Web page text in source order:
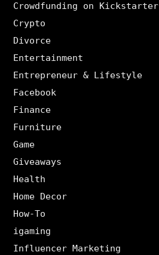
Crowdfunding on Kickstarter
Crypto
Divorce
Entertainment
Entrepreneur & Lifestyle
Facebook
Finance
Furniture
Game
Giveaways
Health
Home Decor
How-To
igaming
Influencer Marketing